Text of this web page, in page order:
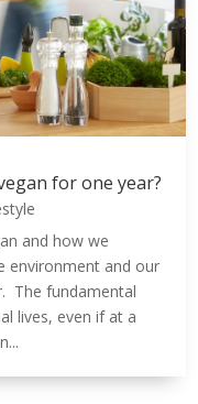
for one year?
and how we
environment and our
The fundamental
lives, even if at a